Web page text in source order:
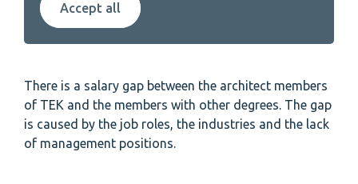
Accept all
There is a salary gap between the architect members
of TEK and the members with other degrees. The gap
is caused by the job roles, the industries and the lack
of management positions.